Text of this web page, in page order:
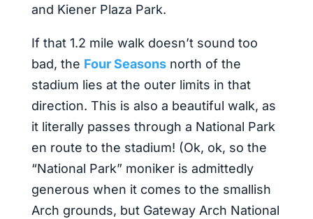
and Kiener Plaza Park.
If that 1.2 mile walk doesn’t sound too
bad, the Four Seasonsnorth of the
stadium lies at the outer limits in that
direction. This is also a beautiful walk, as
it literally passes through a National Park
en route to the stadium! (Ok, ok, so the
“National Park” moniker is admittedly
generous when it comes to the smallish
Arch grounds, but Gateway Arch National